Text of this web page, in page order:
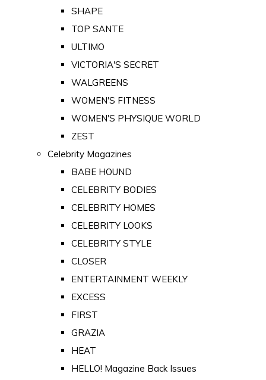
SHAPE
TOP SANTE
ULTIMO
VICTORIA'S SECRET
WALGREENS
WOMEN'S FITNESS
WOMEN'S PHYSIQUE WORLD
ZEST
Celebrity Magazines
BABE HOUND
CELEBRITY BODIES
CELEBRITY HOMES
CELEBRITY LOOKS
CELEBRITY STYLE
CLOSER
ENTERTAINMENT WEEKLY
EXCESS
FIRST
GRAZIA
HEAT
HELLO! Magazine Back Issues